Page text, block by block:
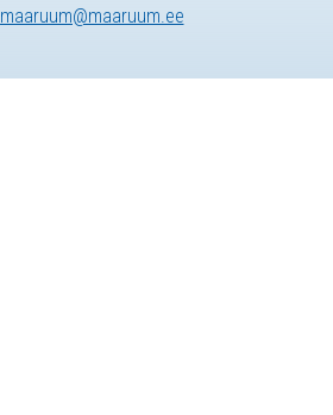
maaruum@maaruum.ee